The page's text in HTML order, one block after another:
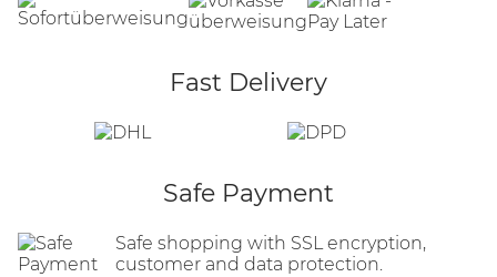
Fast Delivery
Safe Payment
Safe shopping with SSL encryption,
customer and data protection.